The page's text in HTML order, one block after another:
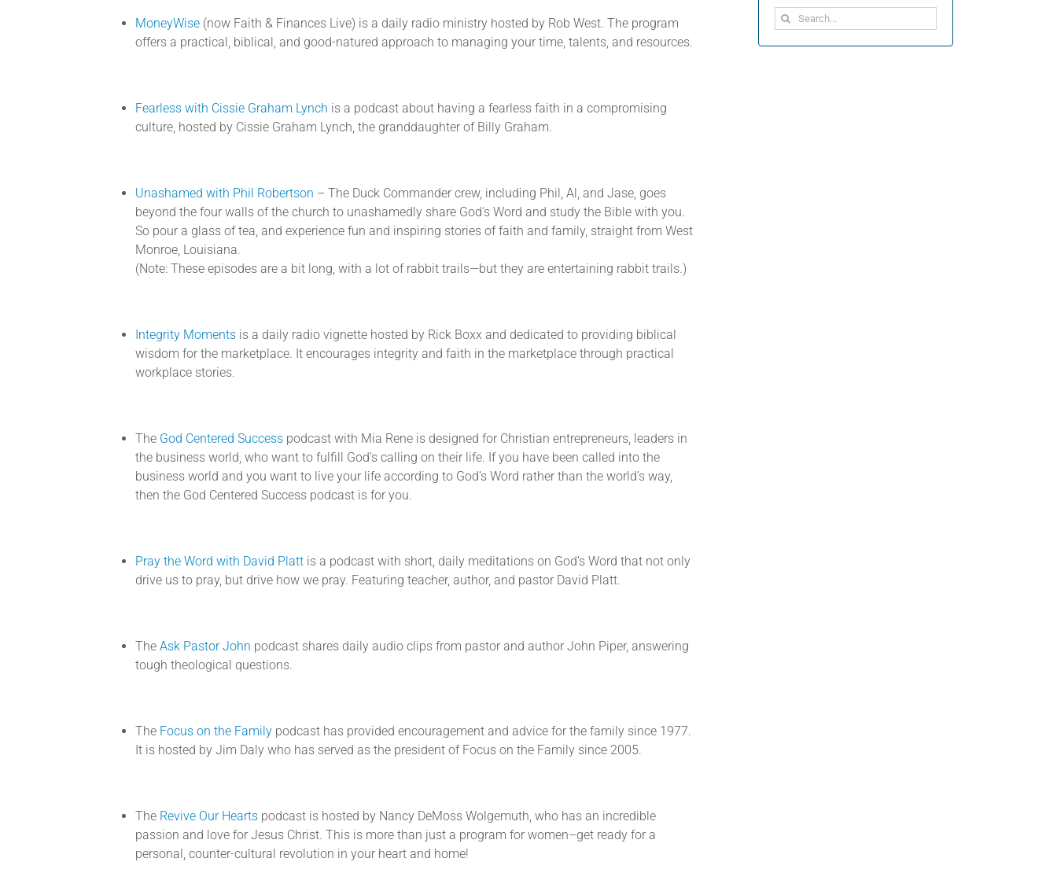
MoneyWise (now Faith & Finances Live) is a daily radio ministry hosted by Rob West. The program
offers a practical, biblical, and good-natured approach to managing your time, talents, and resources.
Fearless with Cissie Graham Lynch is a podcast about having a fearless faith in a compromising
culture, hosted by Cissie Graham Lynch, the granddaughter of Billy Graham.
Unashamed with Phil Robertson – The Duck Commander crew, including Phil, Al, and Jase, goes
beyond the four walls of the church to unashamedly share God’s Word and study the Bible with you.
So pour a glass of tea, and experience fun and inspiring stories of faith and family, straight from West
Monroe, Louisiana.
(Note: These episodes are a bit long, with a lot of rabbit trails—but they are entertaining rabbit trails.)
Integrity Moments is a daily radio vignette hosted by Rick Boxx and dedicated to providing biblical
wisdom for the marketplace. It encourages integrity and faith in the marketplace through practical
workplace stories.
The God Centered Success podcast with Mia Rene is designed for Christian entrepreneurs, leaders in
the business world, who want to fulfill God’s calling on their life. If you have been called into the
business world and you want to live your life according to God’s Word rather than the world’s way,
then the God Centered Success podcast is for you.
Pray the Word with David Platt is a podcast with short, daily meditations on God’s Word that not only
drive us to pray, but drive how we pray. Featuring teacher, author, and pastor David Platt.
The Ask Pastor John podcast shares daily audio clips from pastor and author John Piper, answering
tough theological questions.
The Focus on the Family podcast has provided encouragement and advice for the family since 1977.
It is hosted by Jim Daly who has served as the president of Focus on the Family since 2005.
The Revive Our Hearts podcast is hosted by Nancy DeMoss Wolgemuth, who has an incredible
passion and love for Jesus Christ. This is more than just a program for women–get ready for a
personal, counter-cultural revolution in your heart and home!
Search
for: